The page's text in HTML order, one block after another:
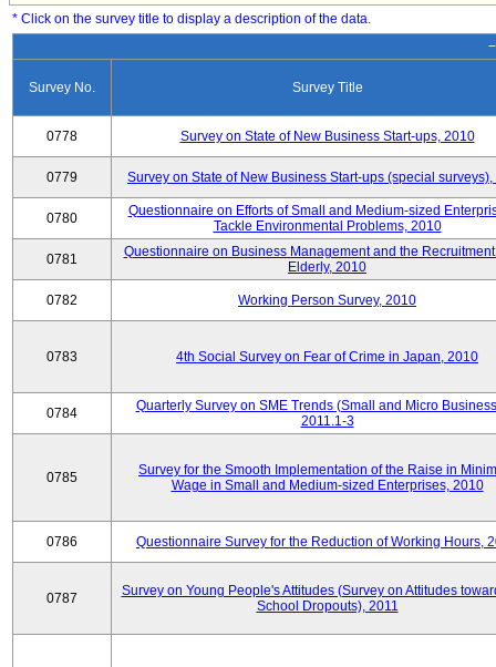
* Click on the survey title to display a description of the data.
Survey No. Survey Title
0778 Survey on State of New Business Start-ups, 2010
0779 Survey on State of New Business Start-ups (special
0780
Questionnaire on Efforts of Small and Medium-sized
Tackle Environmental Problems, 2010
0781
Questionnaire on Business Management and the
Elderly, 2010
0782 Working Person Survey, 2010
0783 4th Social Survey on Fear of Crime in Japan, 2010
0784
Quarterly Survey on SME Trends (Small and Micro
2011.1-3
0785
Survey for the Smooth Implementation of the Raise in
Wage in Small and Medium-sized Enterprises, 2010
0786 Questionnaire Survey for the Reduction of Working Hours,
0787
Survey on Young People's Attitudes (Survey on Attitudes
School Dropouts), 2011